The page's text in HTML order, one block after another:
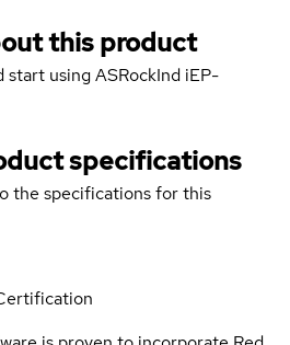
this product
start using ASRockInd iEP-
specifications
the specifications for this